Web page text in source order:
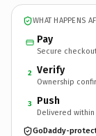
WHAT HAPPENS
Pay
Secure
2 Verify
Ownership
3 Push
Delivered within
GoDaddy-